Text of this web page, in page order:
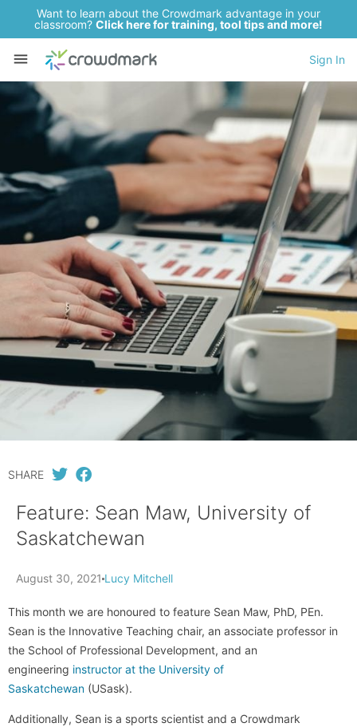
Want to learn about the Crowdmark advantage in your
classroom? Click here for training, tool tips and more!
Sign In
SHARE
Feature: Sean Maw, University of
Saskatchewan
August 30, 2021 Lucy Mitchell
This month we are honoured to feature Sean Maw, PhD, PEn.
Sean is the Innovative Teaching chair, an associate professor in
the School of Professional Development, and an
engineering instructor at the University of
Saskatchewan (USask).
Additionally, Sean is a sports scientist and a Crowdmark